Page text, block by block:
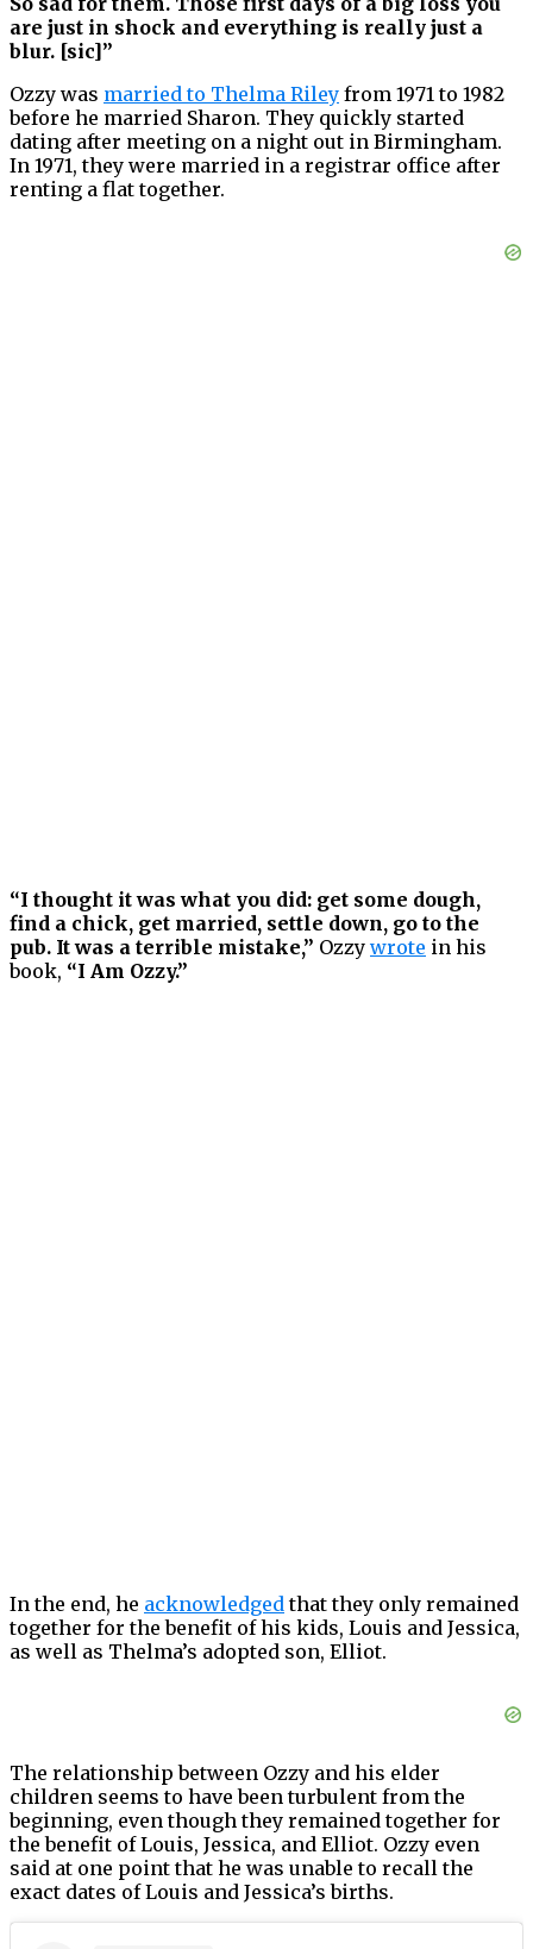
are just in shock and everything is really just a
blur. [sic]”
Ozzy was married to Thelma Riley from 1971 to 1982
before he married Sharon. They quickly started
dating after meeting on a night out in Birmingham.
In 1971, they were married in a registrar office after
renting a flat together.
“I thought it was what you did: get some dough,
find a chick, get married, settle down, go to the
pub. It was a terrible mistake,” Ozzy wrote in his
book, “I Am Ozzy.”
In the end, he acknowledgedthat they only remained
together for the benefit of his kids, Louis and Jessica,
as well as Thelma’s adopted son, Elliot.
The relationship between Ozzy and his elder
children seems to have been turbulent from the
beginning, even though they remained together for
the benefit of Louis, Jessica, and Elliot. Ozzy even
said at one point that he was unable to recall the
exact dates of Louis and Jessica’s births.